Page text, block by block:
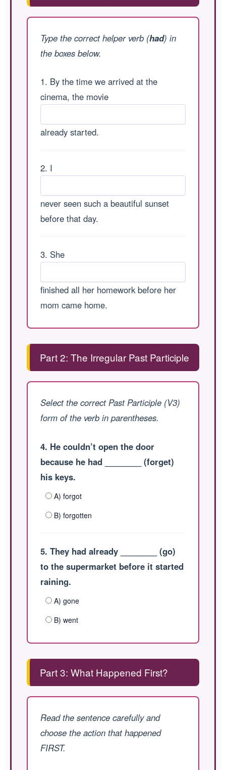
Type the correct helper verb (had) in
the boxes below.
1. By the time we arrived at the
cinema, the movie
already started.
2. I
never seen such a beautiful sunset
before that day.
3. She
finished all her homework before her
mom came home.
Part 2: The Irregular Past Participle
Select the correct Past Participle (V3)
form of the verb in parentheses.
4. He couldn’t open the door
because he had ________ (forget)
his keys.
A) forgot
B) forgotten
5. They had already ________ (go)
to the supermarket before it started
raining.
A) gone
B) went
Part 3: What Happened First?
Read the sentence carefully and
choose the action that happened
FIRST.